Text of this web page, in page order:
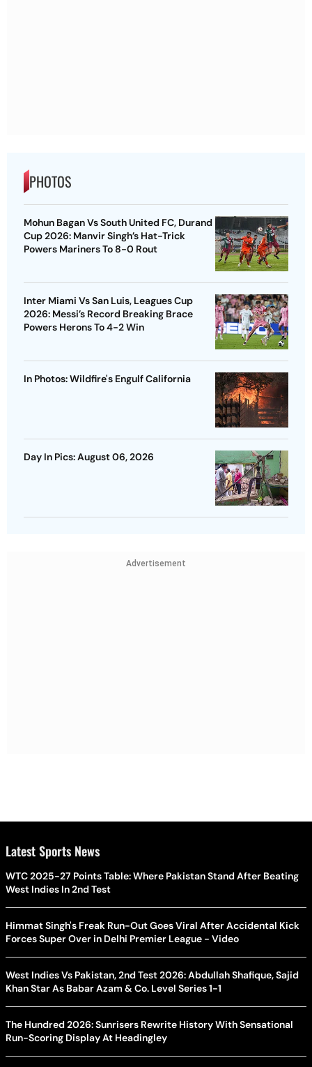
PHOTOS
Mohun Bagan Vs South United FC, Durand
Cup 2026: Manvir Singh’s Hat-Trick
Powers Mariners To 8-0 Rout
Inter Miami Vs San Luis, Leagues Cup
2026: Messi’s Record Breaking Brace
Powers Herons To 4-2 Win
In Photos: Wildfire's Engulf California
Day In Pics: August 06, 2026
Advertisement
Latest Sports News
WTC 2025-27 Points Table: Where Pakistan Stand After Beating
West Indies In 2nd Test
Himmat Singh's Freak Run-Out Goes Viral After Accidental Kick
Forces Super Over in Delhi Premier League - Video
West Indies Vs Pakistan, 2nd Test 2026: Abdullah Shafique, Sajid
Khan Star As Babar Azam & Co. Level Series 1-1
The Hundred 2026: Sunrisers Rewrite History With Sensational
Run-Scoring Display At Headingley